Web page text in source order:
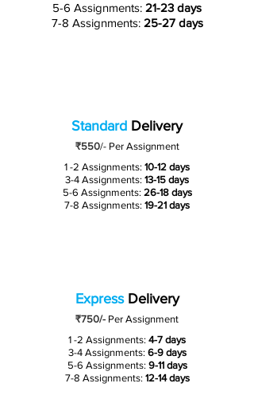
5-6 Assignments: 21-23 days
7-8 Assignments: 25-27 days
Standard Delivery
₹550/-Per Assignment
1 -2 Assignments: 10-12 days
3-4 Assignments: 13-15 days
5-6 Assignments: 26-18 days
7-8 Assignments: 19-21 days
ExpressDelivery
₹750/- Per Assignment
1 -2 Assignments: 4-7 days
3-4 Assignments:6-9 days
5-6 Assignments: 9-11 days
7-8 Assignments: 12-14 days